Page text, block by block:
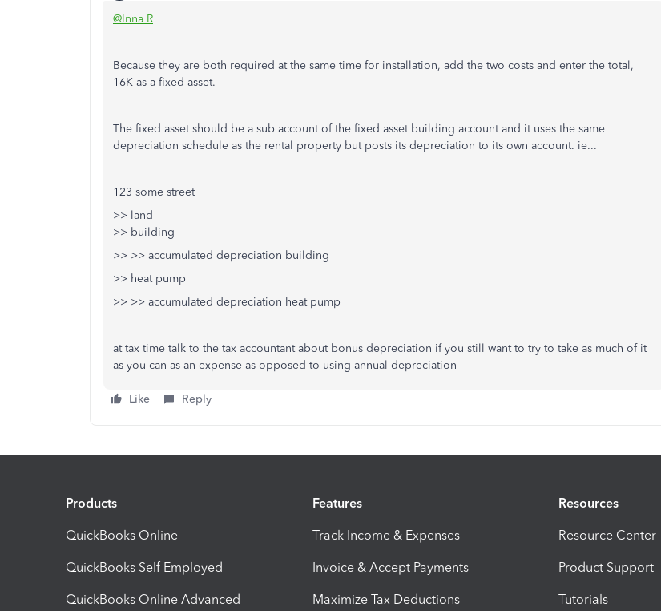
@Inna R
Because they are both required at the same time for installation, add the two costs and enter the total,
16K as a fixed asset.
The fixed asset should be a sub account of the fixed asset building account and it uses the same
depreciation schedule as the rental property but posts its depreciation to its own account. ie...
123 some street
>> land
>> building
>> >> accumulated depreciation building
>> heat pump
>> >> accumulated depreciation heat pump
at tax time talk to the tax accountant about bonus depreciation if you still want to try to take as much of it
as you can as an expense as opposed to using annual depreciation
Like Reply
Products
QuickBooks Online
QuickBooks Self Employed
QuickBooks Online Advanced
Features
Track Income & Expenses
Invoice & Accept Payments
Maximize Tax Deductions
Resources
Resource Center
Product Support
Tutorials